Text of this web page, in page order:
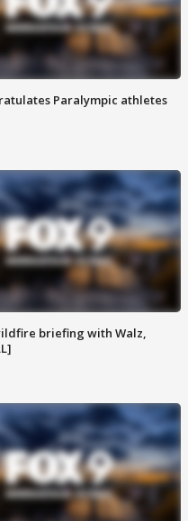
Paralympic athletes
briefing with Walz,